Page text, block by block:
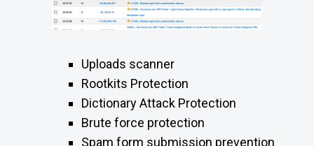
Uploads scanner
Rootkits Protection
Dictionary Attack Protection
Brute force protection
Spam form submission prevention